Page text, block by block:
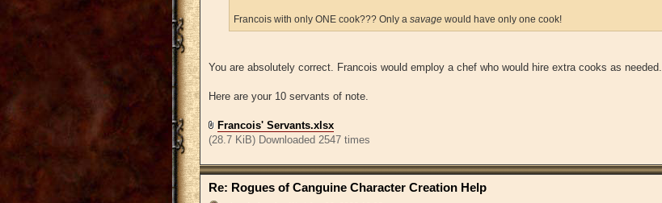
Francois with only ONE cook??? Only a savage would have only one cook!
You are absolutely correct. Francois would employ a chef who would hire extra cooks as needed.
Here are your 10 servants of note.
Francois' Servants.xlsx
(28.7 KiB) Downloaded 2547 times
Re: Rogues of Canguine Character Creation Help